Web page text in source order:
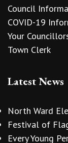
Council
COVID-19
Your
Town Clerk
Latest News
North Ward
Festival of
Every Young